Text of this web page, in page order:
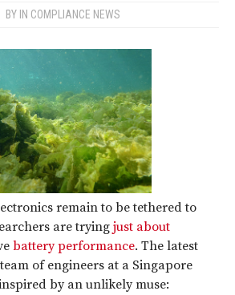
BY IN COMPLIANCE NEWS
remain to be tethered to
are trying just about
battery performance. The latest
of engineers at a Singapore
by an unlikely muse: